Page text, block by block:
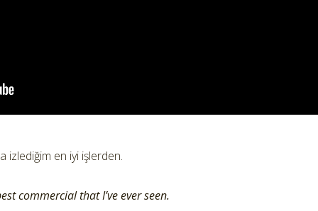
izlediğim en iyi işlerden.
commercial that I’ve ever seen.